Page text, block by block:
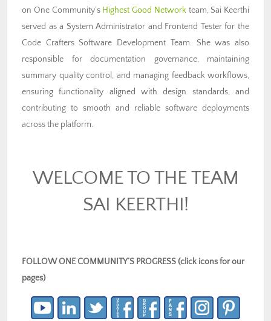
on One Community’s Highest Good Networkteam, Sai Keerthi
served as a System Administrator and Frontend Tester for the
Code Crafters Software Development Team. She was also
responsible for documentation governance, maintaining
summary quality control, and managing feedback workflows,
ensuring functionality aligned with design standards, and
contributing to smooth and reliable software deployments
across the platform.
WELCOME TO THE TEAM
SAI KEERTHI!
FOLLOW ONE COMMUNITY’S PROGRESS (click icons for our
pages)